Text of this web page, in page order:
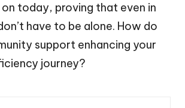
today, proving that even in
have to be alone. How do
support enhancing your
journey?